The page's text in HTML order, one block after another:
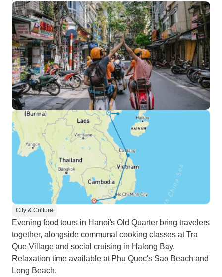
City & Culture
Evening food tours in Hanoi's Old Quarter bring travelers
together, alongside communal cooking classes at Tra
Que Village and social cruising in Halong Bay.
Relaxation time available at Phu Quoc's Sao Beach and
Long Beach.